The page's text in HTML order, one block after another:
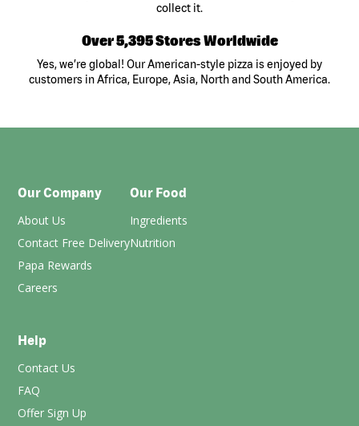
collect it.
Over 5,395 Stores Worldwide
Yes, we’re global! Our American-style pizza is enjoyed by
customers in Africa, Europe, Asia, North and South America.
Our Company
About Us
Contact Free Delivery
Papa Rewards
Careers
Our Food
Ingredients
Nutrition
Help
Contact Us
FAQ
Offer Sign Up